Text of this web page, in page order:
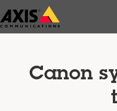
Skip
to
Canon